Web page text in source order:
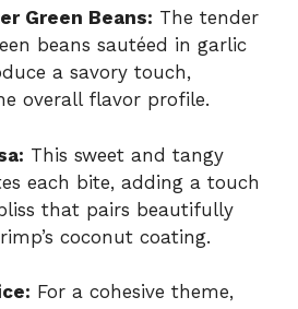
Green Beans: The tender
beans sautéed in garlic
a savory touch,
overall flavor profile.
This sweet and tangy
each bite, adding a touch
that pairs beautifully
coconut coating.
For a cohesive theme,